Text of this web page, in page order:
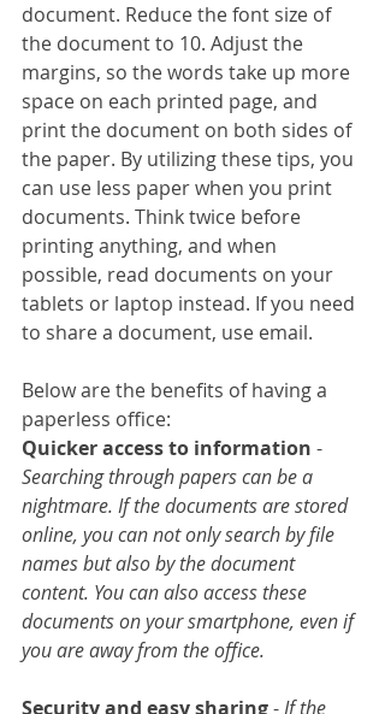
document. Reduce the font size of
the document to 10. Adjust the
margins, so the words take up more
space on each printed page, and
print the document on both sides of
the paper. By utilizing these tips, you
can use less paper when you print
documents. Think twice before
printing anything, and when
possible, read documents on your
tablets or laptop instead. If you need
to share a document, use email.
Below are the benefits of having a
paperless office:
Quicker access to information -
Searching through papers can be a
nightmare. If the documents are stored
online, you can not only search by file
names but also by the document
content. You can also access these
documents on your smartphone, even if
you are away from the office.
Security and easy sharing - If the